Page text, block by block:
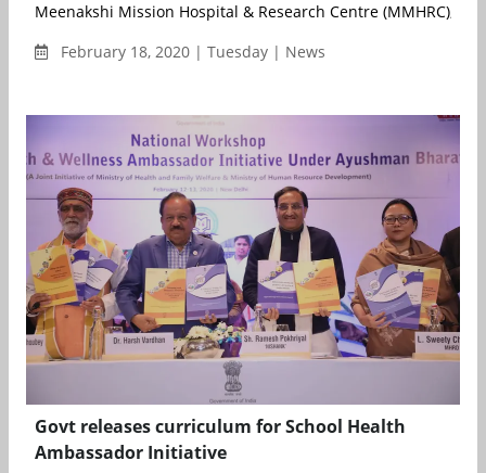
Meenakshi Mission Hospital & Research Centre (MMHRC),
February 18, 2020 | Tuesday | News
Govt releases curriculum for School Health
Ambassador Initiative